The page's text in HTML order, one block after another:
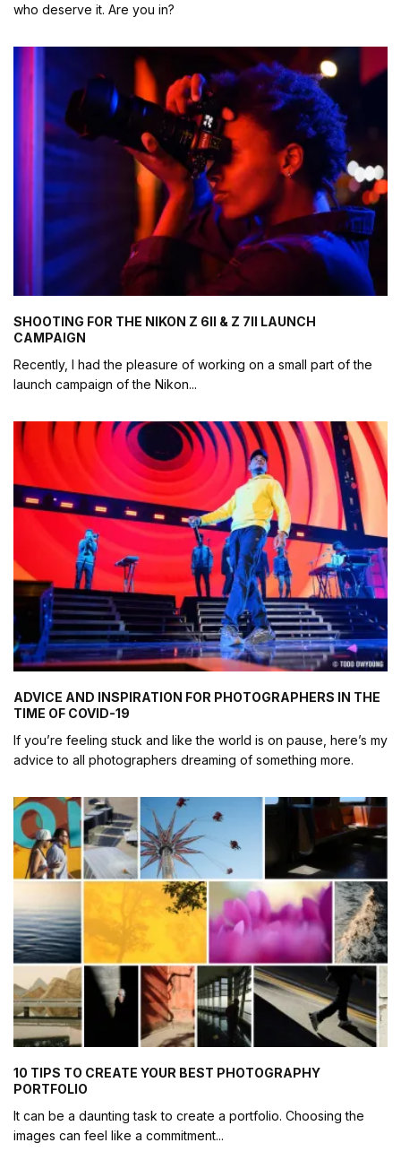
who deserve it. Are you in?
SHOOTING FOR THE NIKON Z 6II & Z 7II LAUNCH
CAMPAIGN
Recently, I had the pleasure of working on a small part of the
launch campaign of the Nikon...
ADVICE AND INSPIRATION FOR PHOTOGRAPHERS IN THE
TIME OF COVID-19
If you’re feeling stuck and like the world is on pause, here’s my
advice to all photographers dreaming of something more.
10 TIPS TO CREATE YOUR BEST PHOTOGRAPHY
PORTFOLIO
It can be a daunting task to create a portfolio. Choosing the
images can feel like a commitment...